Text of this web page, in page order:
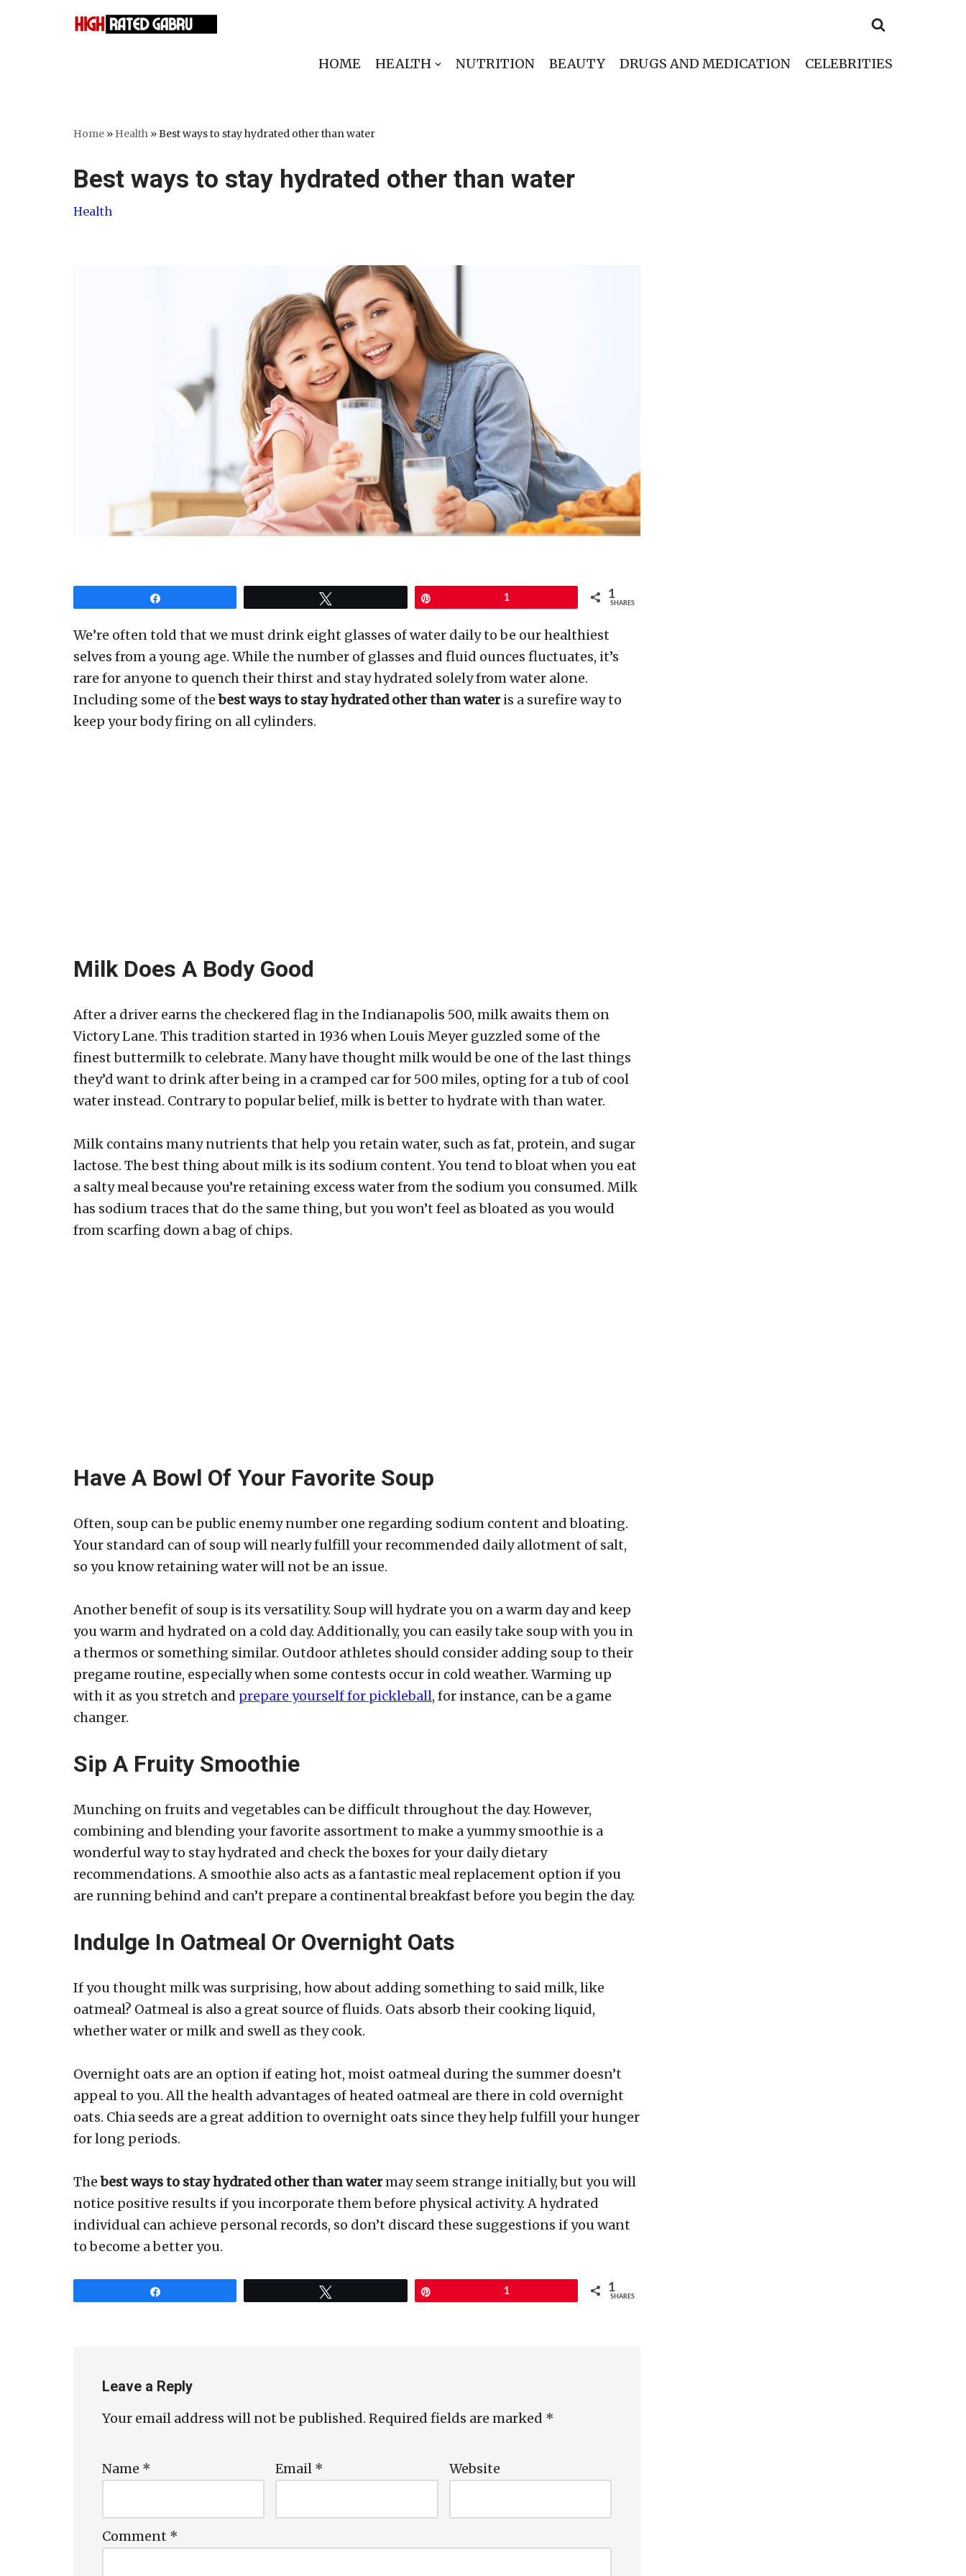
HOME HEALTH NUTRITION BEAUTY DRUGS AND MEDICATION CELEBRITIES
Home » Health »Best ways to stay hydrated other than water
Best ways to stay hydrated other than water
Health
1 1
SHARES
We’re often told that we must drink eight glasses of water daily to be our healthiest
selves from a young age. While the number of glasses and fluid ounces fluctuates, it’s
rare for anyone to quench their thirst and stay hydrated solely from water alone.
Including some of thebest ways to stay hydrated other than wateris a surefire way to
keep your body firing on all cylinders.
Milk Does A Body Good
After a driver earns the checkered flag in the Indianapolis 500, milk awaits them on
Victory Lane. This tradition started in 1936 when Louis Meyer guzzled some of the
finest buttermilk to celebrate. Many have thought milk would be one of the last things
they’d want to drink after being in a cramped car for 500 miles, opting for a tub of cool
water instead. Contrary to popular belief, milk is better to hydrate with than water.
Milk contains many nutrients that help you retain water, such as fat, protein, and sugar
lactose. The best thing about milk is its sodium content. You tend to bloat when you eat
a salty meal because you’re retaining excess water from the sodium you consumed. Milk
has sodium traces that do the same thing, but you won’t feel as bloated as you would
from scarfing down a bag of chips.
Have A Bowl Of Your Favorite Soup
Often, soup can be public enemy number one regarding sodium content and bloating.
Your standard can of soup will nearly fulfill your recommended daily allotment of salt,
so you know retaining water will not be an issue.
Another benefit of soup is its versatility. Soup will hydrate you on a warm day and keep
you warm and hydrated on a cold day. Additionally, you can easily take soup with you in
a thermos or something similar. Outdoor athletes should consider adding soup to their
pregame routine, especially when some contests occur in cold weather. Warming up
with it as you stretch and prepare yourself for pickleball, for instance, can be a game
changer.
Sip A Fruity Smoothie
Munching on fruits and vegetables can be difficult throughout the day. However,
combining and blending your favorite assortment to make a yummy smoothie is a
wonderful way to stay hydrated and check the boxes for your daily dietary
recommendations. A smoothie also acts as a fantastic meal replacement option if you
are running behind and can’t prepare a continental breakfast before you begin the day.
Indulge In Oatmeal Or Overnight Oats
If you thought milk was surprising, how about adding something to said milk, like
oatmeal? Oatmeal is also a great source of fluids. Oats absorb their cooking liquid,
whether water or milk and swell as they cook.
Overnight oats are an option if eating hot, moist oatmeal during the summer doesn’t
appeal to you. All the health advantages of heated oatmeal are there in cold overnight
oats. Chia seeds are a great addition to overnight oats since they help fulfill your hunger
for long periods.
Thebest ways to stay hydrated other than watermay seem strange initially, but you will
notice positive results if you incorporate them before physical activity. A hydrated
individual can achieve personal records, so don’t discard these suggestions if you want
to become a better you.
1 1
SHARES
Leave a Reply
Your email address will not be published. Required fields are marked *
Name * Email * Website
Comment *